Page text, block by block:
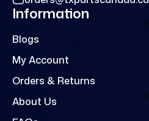
Information
Blogs
My Account
Orders & Returns
About Us